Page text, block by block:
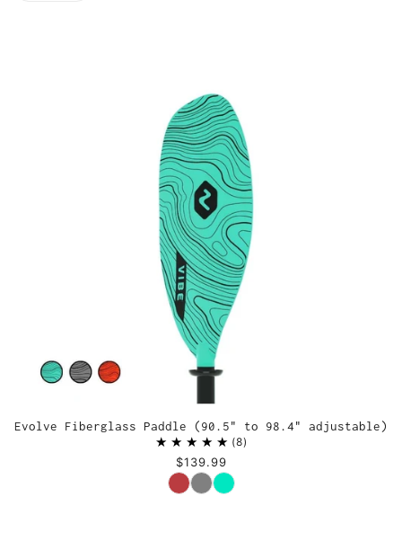
Evolve Fiberglass Paddle (90.5" to 98.4" adjustable)
8
$139.99
Color